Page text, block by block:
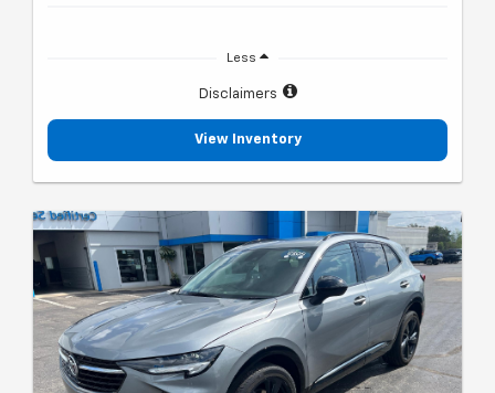
Less
Disclaimers
View Inventory